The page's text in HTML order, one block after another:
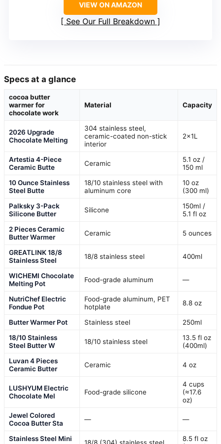
VIEW ON AMAZON
See Our Full Breakdown
Specs at a glance
cocoa butter
warmer for
chocolate work
Material Capacity
2026 Upgrade
Chocolate Melting
304 stainless steel,
ceramic-coated non-stick
interior
2x1L
Artestia 4-Piece
Ceramic Butte
Ceramic
5.1 oz /
150 ml
10 Ounce Stainless
Steel Butte
18/10 stainless steel with
aluminum core
10 oz
(300 ml)
Palksky 3-Pack
Silicone Butter
Silicone
150ml /
5.1 fl oz
2 Pieces Ceramic
Butter Warmer
Ceramic 5 ounces
GREATLINK 18/8
Stainless Steel
18/8 stainless steel 400ml
WICHEMI Chocolate
Melting Pot
Food-grade aluminum —
NutriChef Electric
Fondue Pot
Food-grade aluminum, PET
hotplate
8.8 oz
Butter Warmer Pot Stainless steel
250ml
18/10 Stainless
Steel Butter W
18/10 stainless steel
13.5 fl oz
(400ml)
Luvan 4 Pieces
Ceramic Butter
Ceramic 4 oz
LUSHYUM Electric
Chocolate Mel
Food-grade silicone
4 cups
(≈17.6
oz)
Jewel Colored
Cocoa Butter Sta
— —
Stainless Steel Mini
8.5 fl oz